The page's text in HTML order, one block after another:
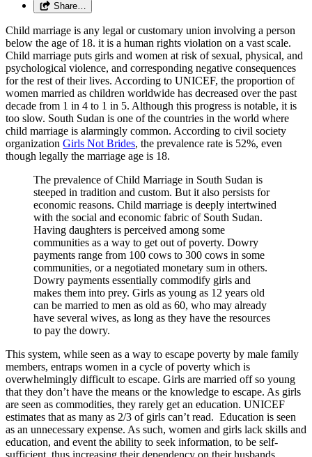
Share…
Child marriage is any legal or customary union involving a person
below the age of 18. it is a human rights violation on a vast scale.
Child marriage puts girls and women at risk of sexual, physical, and
psychological violence, and corresponding negative consequences
for the rest of their lives. According to UNICEF, the proportion of
women married as children worldwide has decreased over the past
decade from 1 in 4 to 1 in 5. Although this progress is notable, it is
too slow. South Sudan is one of the countries in the world where
child marriage is alarmingly common. According to civil society
organization Girls Not Brides, the prevalence rate is 52%, even
though legally the marriage age is 18.
The prevalence of Child Marriage in South Sudan is
steeped in tradition and custom. But it also persists for
economic reasons. Child marriage is deeply intertwined
with the social and economic fabric of South Sudan.
Having daughters is perceived among some
communities as a way to get out of poverty. Dowry
payments range from 100 cows to 300 cows in some
communities, or a negotiated monetary sum in others.
Dowry payments essentially commodify girls and
makes them into prey. Girls as young as 12 years old
can be married to men as old as 60, who may already
have several wives, as long as they have the resources
to pay the dowry.
This system, while seen as a way to escape poverty by male family
members, entraps women in a cycle of poverty which is
overwhelmingly difficult to escape. Girls are married off so young
that they don’t have the means or the knowledge to escape. As girls
are seen as commodities, they rarely get an education. UNICEF
estimates that as many as 2/3 of girls can’t read. Education is seen
as an unnecessary expense. As such, women and girls lack skills and
education, and event the ability to seek information, to be self-
sufficient, thus increasing their dependency on their husbands.